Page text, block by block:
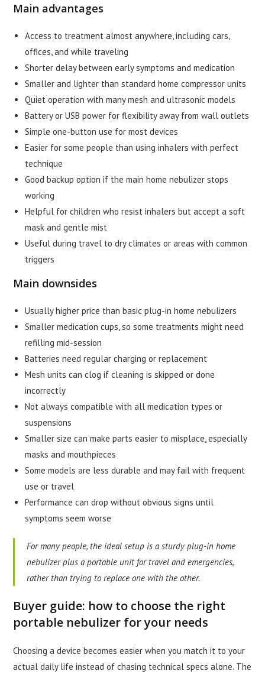
Main advantages
Access to treatment almost anywhere, including cars,
offices, and while traveling
Shorter delay between early symptoms and medication
Smaller and lighter than standard home compressor units
Quiet operation with many mesh and ultrasonic models
Battery or USB power for flexibility away from wall outlets
Simple one-button use for most devices
Easier for some people than using inhalers with perfect
technique
Good backup option if the main home nebulizer stops
working
Helpful for children who resist inhalers but accept a soft
mask and gentle mist
Useful during travel to dry climates or areas with common
triggers
Main downsides
Usually higher price than basic plug-in home nebulizers
Smaller medication cups, so some treatments might need
refilling mid-session
Batteries need regular charging or replacement
Mesh units can clog if cleaning is skipped or done
incorrectly
Not always compatible with all medication types or
suspensions
Smaller size can make parts easier to misplace, especially
masks and mouthpieces
Some models are less durable and may fail with frequent
use or travel
Performance can drop without obvious signs until
symptoms seem worse
For many people, the ideal setup is a sturdy plug-in home
nebulizer plus a portable unit for travel and emergencies,
rather than trying to replace one with the other.
Buyer guide: how to choose the right
portable nebulizer for your needs
Choosing a device becomes easier when you match it to your
actual daily life instead of chasing technical specs alone. The